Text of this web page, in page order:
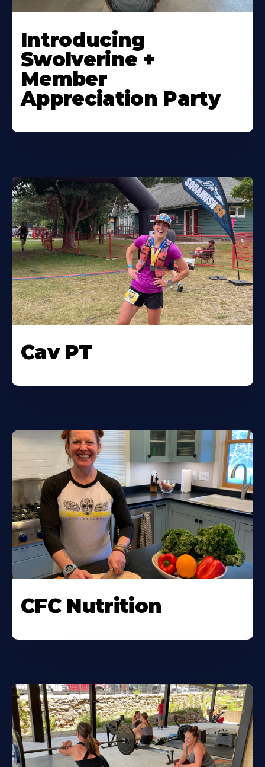
Introducing
Swolverine +
Member
Appreciation Party
Cav PT
CFC Nutrition